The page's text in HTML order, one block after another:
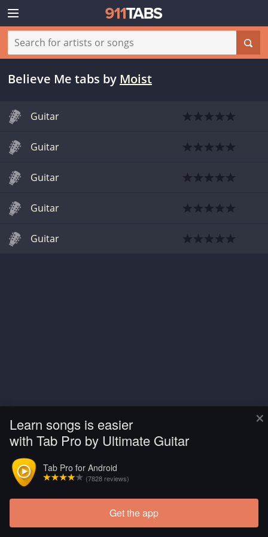
×
Learn songs is easier
with Tab Pro by Ultimate Guitar
Tab Pro for Android
(7828 reviews)
Get the app
Believe Me tabs by Moist
Guitar
Guitar
Guitar
Guitar
Guitar